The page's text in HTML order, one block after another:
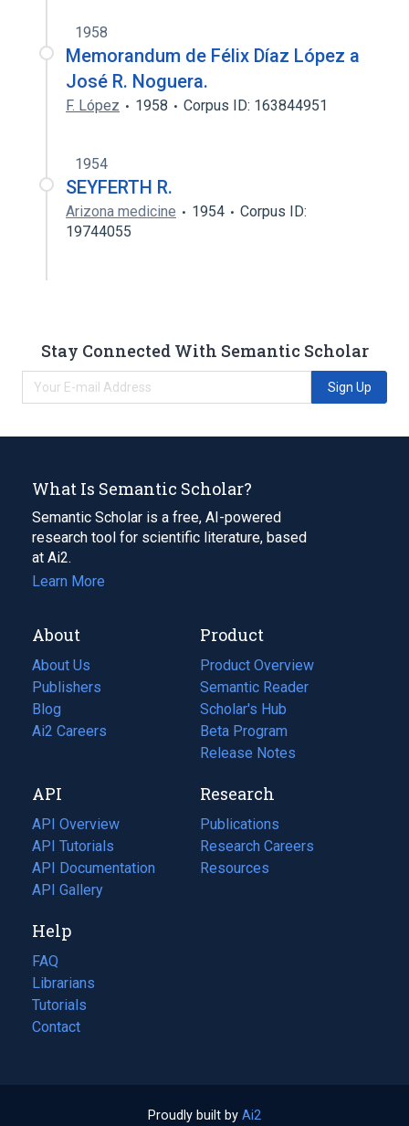
1958
Memorandum de Félix Díaz López a
José R. Noguera.
F. López 1958 Corpus ID: 163844951
1954
SEYFERTH R.
Arizona medicine 1954
Corpus ID:
19744055
Stay Connected With Semantic Scholar
Sign Up
What Is Semantic Scholar?
Semantic Scholar is a free, AI-powered
research tool for scientific literature, based
at Ai2.
Learn More
About
About Us
Publishers
Blog
(opens
in
tab)
Ai2 Careers
(opens
new
tab)
Product
Product Overview
Semantic Reader
Scholar's Hub
Beta Program
Release Notes
API
API Overview
API Tutorials
API Documentation
(opens
in
new
tab)
API Gallery
Research
Publications
(opens
in
a
Research Careers
(opens
in
Resources
(opens
Help
FAQ
Librarians
Tutorials
Contact
Proudly built by Ai2